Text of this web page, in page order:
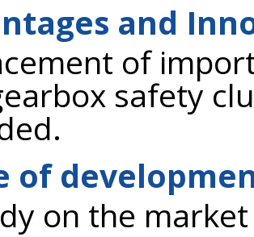
and
of
safety
of
on the market